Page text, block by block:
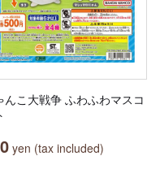
んこ大戦争 ふわふわマスコ
yen (tax included)